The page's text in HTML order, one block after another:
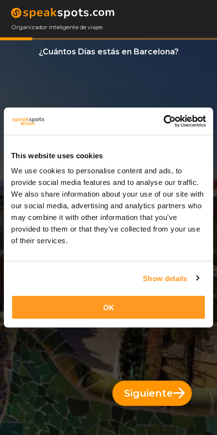
This website uses cookies
We use cookies to personalise content and ads, to
provide social media features and to analyse our traffic.
We also share information about your use of our site with
our social media, advertising and analytics partners who
may combine it with other information that you’ve
provided to them or that they’ve collected from your use
of their services.
Show details
OK
Organizador inteligente de viajes
¿Cuántos Días estás en Barcelona?
3 Días = 2 Noches
Siguiente